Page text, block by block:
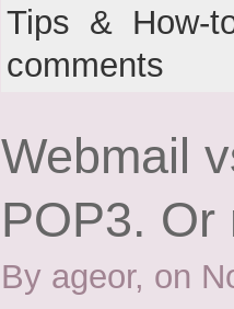
Tips & How-
comments
Webmail
POP3. Or
By ageor, on